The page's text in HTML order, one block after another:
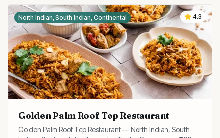
4.3
North Indian, South Indian, Continental
Golden Palm Roof Top Restaurant
Golden Palm Roof Top Restaurant — North Indian, South